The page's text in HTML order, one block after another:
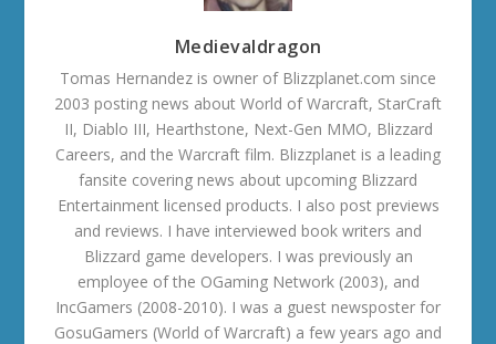
Medievaldragon
Tomas Hernandez is owner of Blizzplanet.com since
2003 posting news about World of Warcraft, StarCraft
II, Diablo III, Hearthstone, Next-Gen MMO, Blizzard
Careers, and the Warcraft film. Blizzplanet is a leading
fansite covering news about upcoming Blizzard
Entertainment licensed products. I also post previews
and reviews. I have interviewed book writers and
Blizzard game developers. I was previously an
employee of the OGaming Network (2003), and
IncGamers (2008-2010). I was a guest newsposter for
GosuGamers (World of Warcraft) a few years ago and